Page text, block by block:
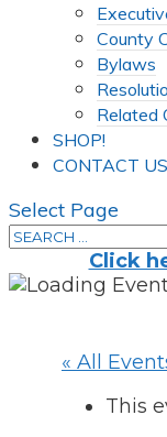
County
Bylaws
Related
SHOP!
CONTACT US
Select Page
Click
« All
This